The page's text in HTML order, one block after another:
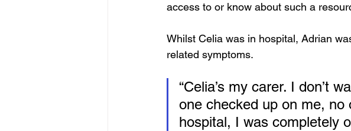
access to or know about such a
Whilst Celia was in hospital, Adrian
related symptoms.
“Celia’s my carer. I don’t
one checked up on me, no
hospital, I was completely